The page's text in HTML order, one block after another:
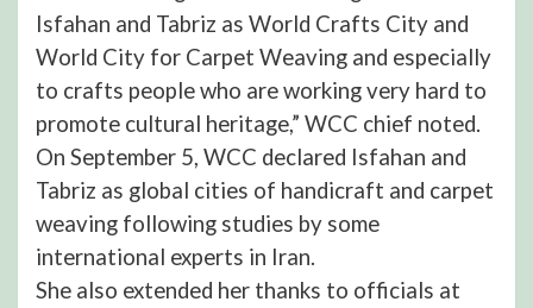
Isfahan and Tabriz as World Crafts City and
World City for Carpet Weaving and especially
to crafts people who are working very hard to
promote cultural heritage,” WCC chief noted.
On September 5, WCC declared Isfahan and
Tabriz as global cities of handicraft and carpet
weaving following studies by some
international experts in Iran.
She also extended her thanks to officials at